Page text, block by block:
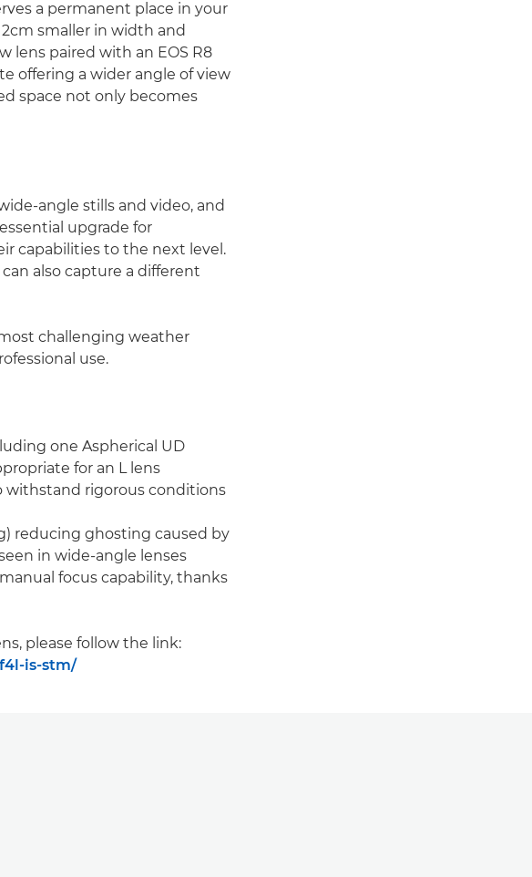
a permanent place in your
smaller in width and
lens paired with an EOS R8
offering a wider angle of view
space not only becomes
angle stills and video, and
upgrade for
capabilities to the next level.
also capture a different
challenging weather
use.
one Aspherical UD
for an L lens
withstand rigorous conditions
reducing ghosting caused by
in wide-angle lenses
focus capability, thanks
please follow the link:
is-stm/